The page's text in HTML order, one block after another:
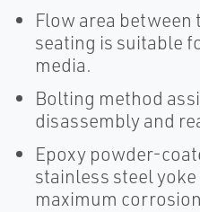
Flow area between
seating is suitable
media.
Bolting method
disassembly and
Epoxy powder-
stainless steel
maximum